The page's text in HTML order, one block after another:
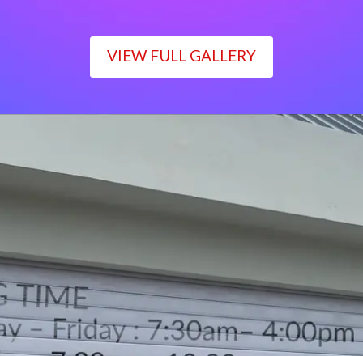
VIEW FULL GALLERY
Monday – Friday : 7:30am– 4:00pm
Saturday : 7:30am– 12:00pm
Sunday : Closed